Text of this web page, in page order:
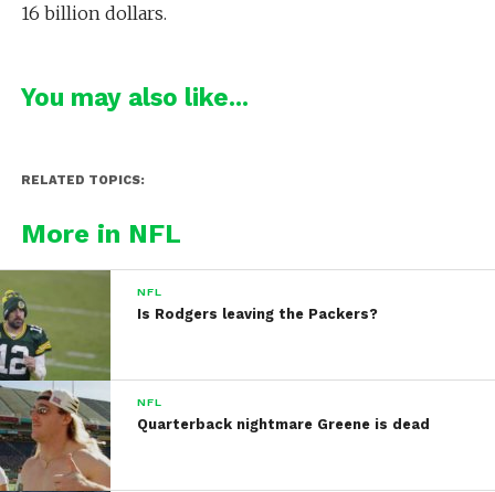
16 billion dollars.
You may also like...
RELATED TOPICS:
More in NFL
NFL
Is Rodgers leaving the Packers?
NFL
Quarterback nightmare Greene is dead